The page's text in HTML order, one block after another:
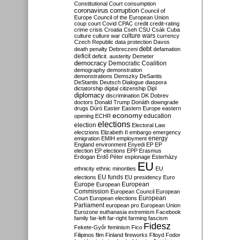
Constitutional Court consumption
coronavirus corruption Council of
Europe Council of the European Union
coup court Covid CPAC credit credit-rating
crime crisis Croatia Cseh CSU Csák Cuba
culture culture war culture wars currency
Czech Republic data protection Davos
death penalty Debreczeni debt defamation
deficit deficit. austerity Demeter
democracy Democratic Coalition
demography demonstration
demonstrations Demszky DeSantis
DeStantis Deutsch Dialogue diaspora
dictatorship digital citizenship Dipl
diplomacy discrimination DK Dobrev
doctors Donald Trump Donáth downgrade
drugs Dúró Easter Eastern Europe eastern
opening ECHR economy education
election elections Electoral Law
electzions Elizabeth II embargo emergency
emigration EMIH employment energy
England environment Enyedi EP EP
election EP elections EPP Erasmus
Erdogan Erdő Péter espionage Esterházy
ethnicity ethnic minorities EU EU
elections EU funds EU presidency Euro
Europe European European
Commission European Council European
Court European elections European
Parliament european pro European Union
Eurozone euthanasia extremism Facebook
family far-left far-right farming fascism
Fekete-Győr feminism Fico Fidesz
Filipinos film Finland fireworks Flloyd Fodor